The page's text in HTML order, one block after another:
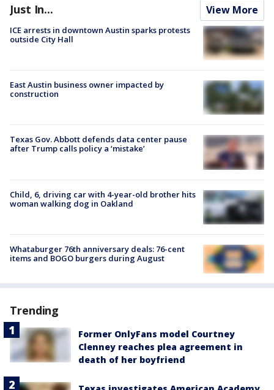
Just In... View More
ICE arrests in downtown Austin sparks protests
outside City Hall
East Austin business owner impacted by
construction
Texas Gov. Abbott defends data center pause
after Trump calls policy a ‘mistake’
Child, 6, driving car with 4-year-old brother hits
woman walking dog in Oakland
Whataburger 76th anniversary deals: 76-cent
items and BOGO burgers during August
Trending
Former OnlyFans model Courtney
Clenney reaches plea agreement in
death of her boyfriend